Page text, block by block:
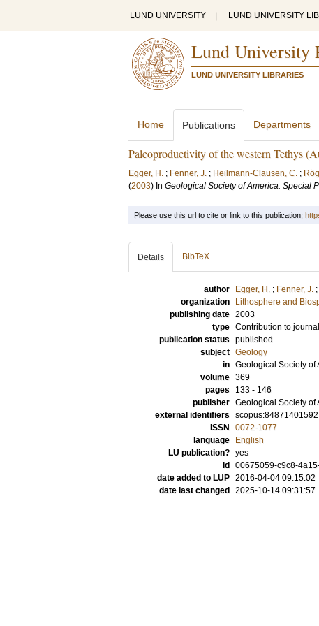
LUND UNIVERSITY LUND UNIVERSITY
Lund University
LUND UNIVERSITY LIBRARIES
Home Publications Departments
Paleoproductivity of the western Tethys
Egger, H. ; Fenner, J. ; Heilmann-Clausen, C. ;
(2003) In Geological Society of America. Special
Please use this url to cite or link to this publication:
Details BibTeX
author Egger, H. ; Fenner, J. ;
organization
Lithosphere and
publishing date 2003
type Contribution to journal
publication status published
subject Geology
in Geological Society of
volume 369
pages
133 - 146
publisher Geological Society of
external identifiers scopus:84871401592
ISSN
0072-1077
language
English
LU publication? yes
id
00675059-c9c8-
date added to LUP 2016-04-04 09:15:02
date last changed
2025-10-14 09:31:57